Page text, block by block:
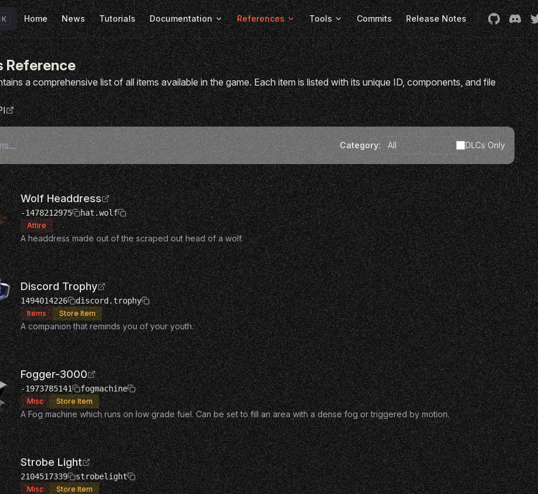
K
Main Navigation
Home News Tutorials Documentation References Tools Commits Release Notes
Reference
a comprehensive list of all items available in the game. Each item is listed with its unique ID, components, and file
Category: DLCs Only
Wolf Headdress
-1478212975 hat.wolf
Attire
A headdress made out of the scraped out head of a wolf.
Discord Trophy
1494014226 discord.trophy
Items Store Item
A companion that reminds you of your youth.
Fogger-3000
-1973785141 fogmachine
Misc Store Item
A Fog machine which runs on low grade fuel. Can be set to fill an area with a dense fog or triggered by motion.
Strobe Light
2104517339 strobelight
Misc Store Item